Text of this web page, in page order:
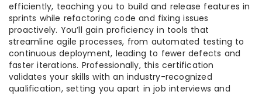
efficiently, teaching you to build and release features in
sprints while refactoring code and fixing issues
proactively. You’ll gain proficiency in tools that
streamline agile processes, from automated testing to
continuous deployment, leading to fewer defects and
faster iterations. Professionally, this certification
validates your skills with an industry-recognized
qualification, setting you apart in job interviews and